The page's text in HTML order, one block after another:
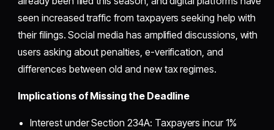
seen increased traffic from taxpayers seeking help with
their filings. Social media has amplified discussions, with
users asking about penalties, e-verification, and
differences between old and new tax regimes.
Implications of Missing the Deadline
Interest under Section 234A: Taxpayers incur 1%